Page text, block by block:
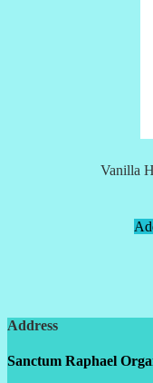
Vanilla
Address
Sanctum Raphael